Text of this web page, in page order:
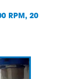
RPM, 20